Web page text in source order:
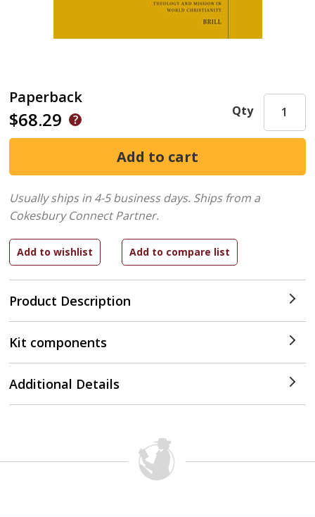
Paperback
$68.29
Product Description
Qty
Usually ships in 4-5 business days. Ships from a
Cokesbury Connect Partner.
Kit components
Additional Details